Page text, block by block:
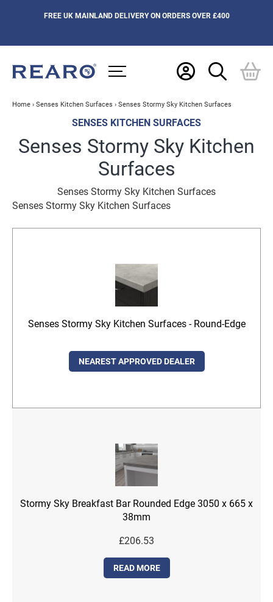
FREE UK MAINLAND DELIVERY ON ORDERS OVER £400
Home › Senses Kitchen Surfaces › Senses Stormy Sky Kitchen Surfaces
SENSES KITCHEN SURFACES
Senses Stormy Sky Kitchen
Surfaces
Senses Stormy Sky Kitchen Surfaces
Senses Stormy Sky Kitchen Surfaces
Senses Stormy Sky Kitchen Surfaces - Round-Edge
NEAREST APPROVED DEALER
Stormy Sky Breakfast Bar Rounded Edge 3050 x 665 x
38mm
£206.53
READ MORE